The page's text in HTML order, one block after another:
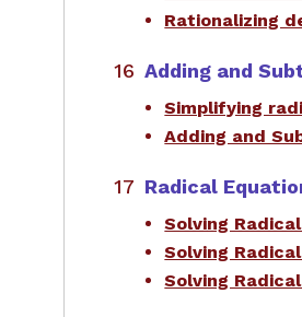
Rationalizing
Adding and
Simplifying
Adding and
Radical
Solving
Solving
Solving